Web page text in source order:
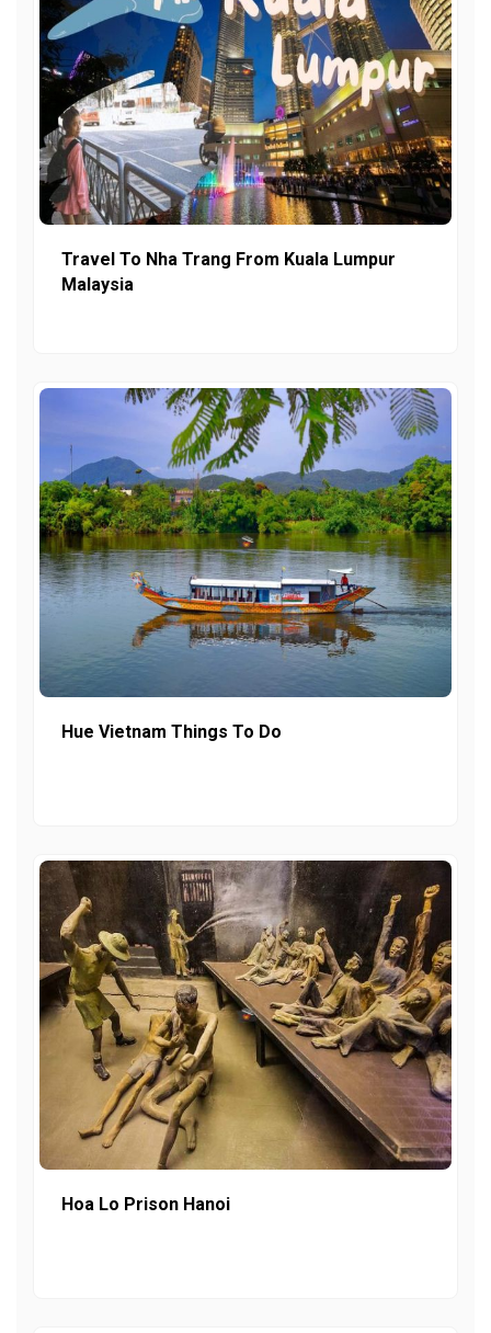
Travel To Nha Trang From Kuala Lumpur
Malaysia
Hue Vietnam Things To Do
Hoa Lo Prison Hanoi